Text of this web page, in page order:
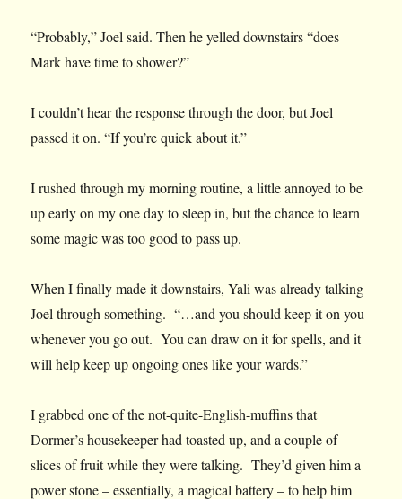
“Probably,” Joel said. Then he yelled downstairs “does
Mark have time to shower?”
I couldn’t hear the response through the door, but Joel
passed it on. “If you’re quick about it.”
I rushed through my morning routine, a little annoyed to be
up early on my one day to sleep in, but the chance to learn
some magic was too good to pass up.
When I finally made it downstairs, Yali was already talking
Joel through something. “…and you should keep it on you
whenever you go out. You can draw on it for spells, and it
will help keep up ongoing ones like your wards.”
I grabbed one of the not-quite-English-muffins that
Dormer’s housekeeper had toasted up, and a couple of
slices of fruit while they were talking. They’d given him a
power stone – essentially, a magical battery – to help him